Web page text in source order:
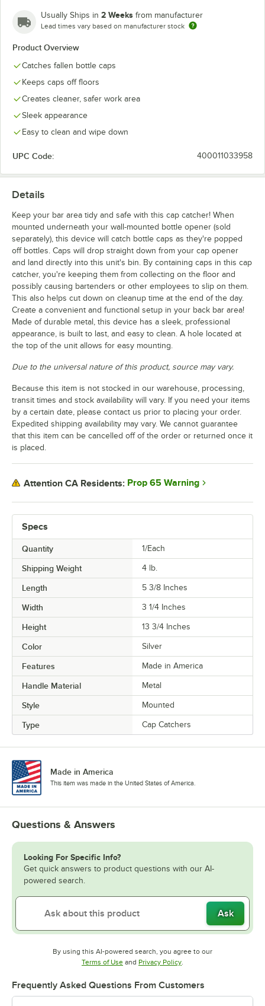
Usually Ships in 2 Weeks from manufacturer
Lead times vary based on manufacturer stock
Product Overview
Catches fallen bottle caps
Keeps caps off floors
Creates cleaner, safer work area
Sleek appearance
Easy to clean and wipe down
UPC Code: 400011033958
Specs
Quantity 1/Each
Shipping Weight 4 lb.
Length 5 3/8 Inches
Width 3 1/4 Inches
Height 13 3/4 Inches
Color Silver
Features Made in America
Handle Material Metal
Style Mounted
Type Cap Catchers
Details
Keep your bar area tidy and safe with this cap catcher! When
mounted underneath your wall-mounted bottle opener (sold
separately), this device will catch bottle caps as they're popped
off bottles. Caps will drop straight down from your cap opener
and land directly into this unit's bin. By containing caps in this cap
catcher, you're keeping them from collecting on the floor and
possibly causing bartenders or other employees to slip on them.
This also helps cut down on cleanup time at the end of the day.
Create a convenient and functional setup in your back bar area!
Made of durable metal, this device has a sleek, professional
appearance, is built to last, and easy to clean. A hole located at
the top of the unit allows for easy mounting.
Due to the universal nature of this product, source may vary.
Because this item is not stocked in our warehouse, processing,
transit times and stock availability will vary. If you need your items
by a certain date, please contact us prior to placing your order.
Expedited shipping availability may vary. We cannot guarantee
that this item can be cancelled off of the order or returned once it
is placed.
Attention CA Residents: Prop 65 Warning
Made in America
This item was made in the United States of America.
Questions & Answers
Looking For Specific Info?
Get quick answers to product questions with our AI-
powered search.
Ask
By using this AI-powered search, you agree to our
Terms of UseOpens in new tab
and Privacy PolicyOpens in new tab
.
Frequently Asked Questions From Customers